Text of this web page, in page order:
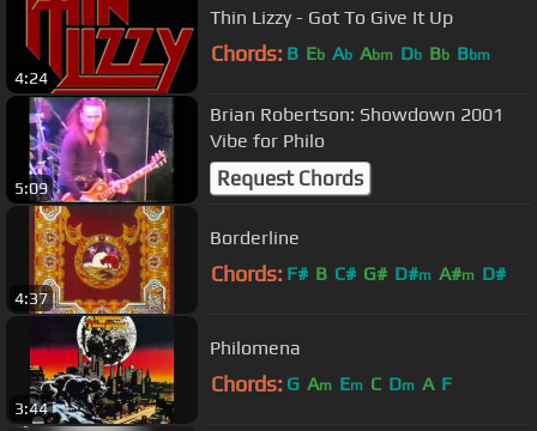
4:24
Thin Lizzy - Got To Give It Up
Chords: B Eb Ab Abm Db Bb Bbm
5:09
Brian Robertson: Showdown 2001
Vibe for Philo
Request Chords
4:37
Borderline
Chords: F# B C# G# D#m A#m D#
3:44
Philomena
Chords: G Am Em C Dm A F